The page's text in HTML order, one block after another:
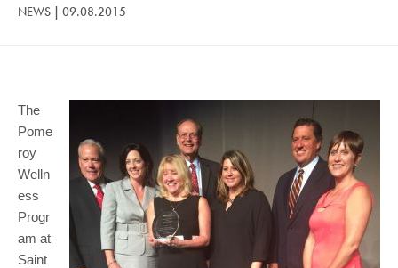
STUDENTS
FACULTY & STAFF
OFFICES & RESOURCES
NEWS | 09.08.2015
The
Pome
roy
Welln
ess
Progr
am at
Saint